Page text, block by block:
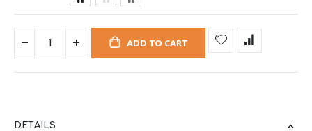
ADD TO CART
DETAILS